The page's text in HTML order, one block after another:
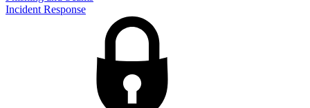
Incident Response